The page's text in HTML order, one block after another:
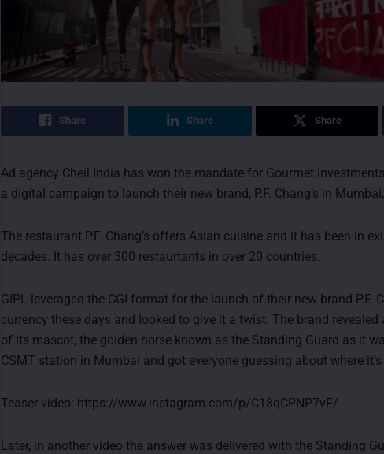
Share Share Share
Ad agency Cheil India has won the mandate for Gourmet
a digital campaign to launch their new brand, P.F. Chang’s in Mumbai,
The restaurant P.F. Chang’s offers Asian cuisine and it has been in
decades. It has over 300 restaurtants in over 20 countries.
GIPL leveraged the CGI format for the launch of their new brand P.F.
currency these days and looked to give it a twist. The brand revealed
of its mascot, the golden horse known as the Standing Guard as it
CSMT station in Mumbai and got everyone guessing about where it’s
Teaser video: https://www.instagram.com/p/C18qCPNP7vF/
Later, in another video the answer was delivered with the Standing